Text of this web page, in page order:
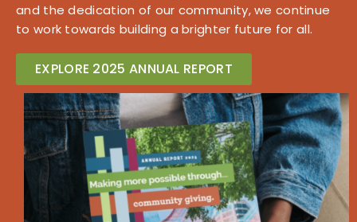
and the dedication of our community, we continue
to work towards building a brighter future for all.
EXPLORE 2025 ANNUAL REPORT